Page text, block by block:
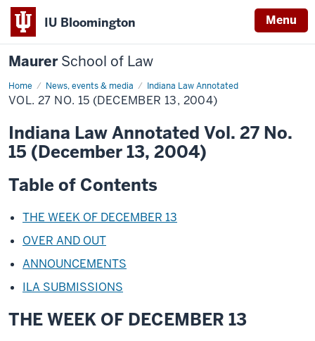
IU Bloomington Menu
MaurerSchool of Law
Home News, events & media Indiana Law Annotated
VOL. 27 NO. 15 (DECEMBER 13, 2004)
Indiana Law Annotated Vol. 27 No.
15 (December 13, 2004)
Table of Contents
THE WEEK OF DECEMBER 13
OVER AND OUT
ANNOUNCEMENTS
ILA SUBMISSIONS
THE WEEK OF DECEMBER 13